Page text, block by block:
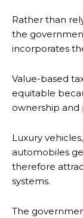
Rather than
the
incorporates
Value-based
equitable
ownership and
Luxury
automobiles
therefore
systems.
The